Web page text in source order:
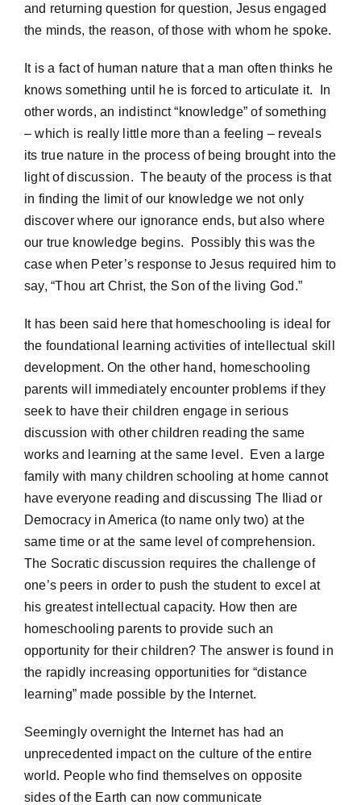
and returning question for question, Jesus engaged
the minds, the reason, of those with whom he spoke.
It is a fact of human nature that a man often thinks he
knows something until he is forced to articulate it. In
other words, an indistinct “knowledge” of something
– which is really little more than a feeling – reveals
its true nature in the process of being brought into the
light of discussion. The beauty of the process is that
in finding the limit of our knowledge we not only
discover where our ignorance ends, but also where
our true knowledge begins. Possibly this was the
case when Peter’s response to Jesus required him to
say, “Thou art Christ, the Son of the living God.”
It has been said here that homeschooling is ideal for
the foundational learning activities of intellectual skill
development. On the other hand, homeschooling
parents will immediately encounter problems if they
seek to have their children engage in serious
discussion with other children reading the same
works and learning at the same level. Even a large
family with many children schooling at home cannot
have everyone reading and discussing The Iliad or
Democracy in America (to name only two) at the
same time or at the same level of comprehension.
The Socratic discussion requires the challenge of
one’s peers in order to push the student to excel at
his greatest intellectual capacity. How then are
homeschooling parents to provide such an
opportunity for their children? The answer is found in
the rapidly increasing opportunities for “distance
learning” made possible by the Internet.
Seemingly overnight the Internet has had an
unprecedented impact on the culture of the entire
world. People who find themselves on opposite
sides of the Earth can now communicate